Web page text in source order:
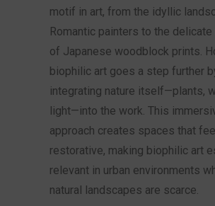
motif in art, from the idyllic
Romantic painters to the delicate
of Japanese woodblock prints.
biophilic art goes a step further
integrating nature itself—plants,
light—into the work. This
approach creates spaces that
restorative, making biophilic art
relevant in urban environments
natural landscapes are scarce.